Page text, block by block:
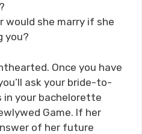
would she marry if she
you?
Once you have
ask your bride-to-
in your bachelorette
Game. If her
of her future